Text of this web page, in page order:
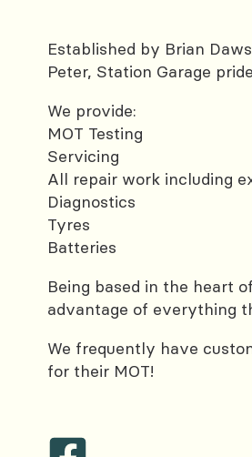
Established by Brian
Peter, Station Garage
We provide:
MOT Testing
Servicing
All repair work including
Diagnostics
Tyres
Batteries
Being based in the heart
advantage of everything
We frequently have
for their MOT!